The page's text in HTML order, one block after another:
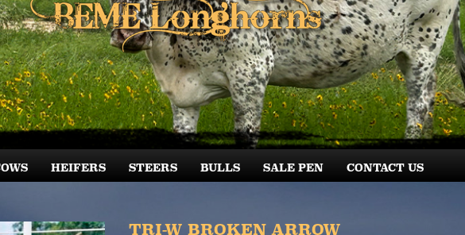
HEIFERS STEERS BULLS SALE PEN CONTACT US
TRI-W BROKEN ARROW